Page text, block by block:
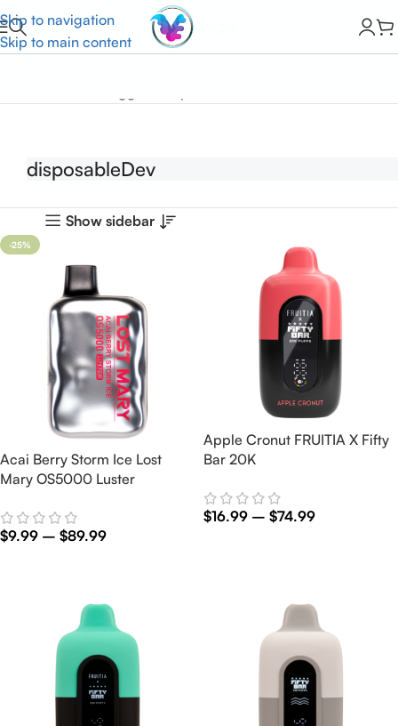
Skip to navigation
Skip to main content
disposableDev
Show sidebar
-25%
Acai Berry Storm Ice Lost
Mary OS5000 Luster
$9.99 – $89.99
Apple Cronut FRUITIA X Fifty
Bar 20K
$16.99 – $74.99